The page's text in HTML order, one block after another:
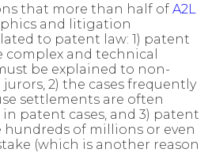
that more than half of A2L
and litigation
to patent law: 1) patent
complex and technical
be explained to non-
2) the cases frequently
settlements are often
patent cases, and 3) patent
hundreds of millions or even
(which is another reason